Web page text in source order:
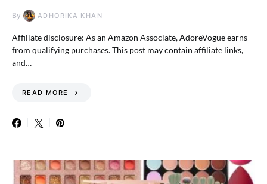
By ADHORIKA KHAN
Affiliate disclosure: As an Amazon Associate, AdoreVogue earns
from qualifying purchases. This post may contain affiliate links,
and…
READ MORE